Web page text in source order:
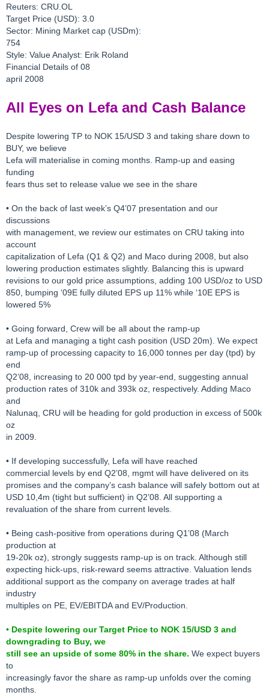
Reuters: CRU.OL
Target Price (USD): 3.0
Sector: Mining Market cap (USDm):
754
Style: Value Analyst: Erik Roland
Financial Details of 08
april 2008
All Eyes on Lefa and Cash Balance
Despite lowering TP to NOK 15/USD 3 and taking share down to
BUY, we believe
Lefa will materialise in coming months. Ramp-up and easing
funding
fears thus set to release value we see in the share
• On the back of last week’s Q4’07 presentation and our
discussions
with management, we review our estimates on CRU taking into
account
capitalization of Lefa (Q1 & Q2) and Maco during 2008, but also
lowering production estimates slightly. Balancing this is upward
revisions to our gold price assumptions, adding 100 USD/oz to USD
850, bumping ‘09E fully diluted EPS up 11% while ‘10E EPS is
lowered 5%
• Going forward, Crew will be all about the ramp-up
at Lefa and managing a tight cash position (USD 20m). We expect
ramp-up of processing capacity to 16,000 tonnes per day (tpd) by
end
Q2’08, increasing to 20 000 tpd by year-end, suggesting annual
production rates of 310k and 393k oz, respectively. Adding Maco
and
Nalunaq, CRU will be heading for gold production in excess of 500k
oz
in 2009.
• If developing successfully, Lefa will have reached
commercial levels by end Q2’08, mgmt will have delivered on its
promises and the company’s cash balance will safely bottom out at
USD 10,4m (tight but sufficient) in Q2’08. All supporting a
revaluation of the share from current levels.
• Being cash-positive from operations during Q1’08 (March
production at
19-20k oz), strongly suggests ramp-up is on track. Although still
expecting hick-ups, risk-reward seems attractive. Valuation lends
additional support as the company on average trades at half
industry
multiples on PE, EV/EBITDA and EV/Production.
• Despite lowering our Target Price to NOK 15/USD 3 and
downgrading to Buy, we
still see an upside of some 80% in the share. We expect buyers
to
increasingly favor the share as ramp-up unfolds over the coming
months.